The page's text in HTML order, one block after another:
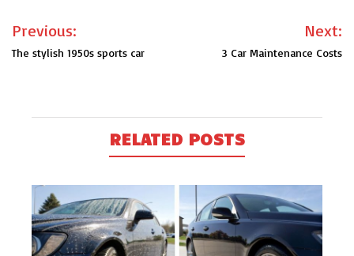
Post
navigation
Previous:
The stylish 1950s sports car
Next:
3 Car Maintenance Costs
RELATED POSTS